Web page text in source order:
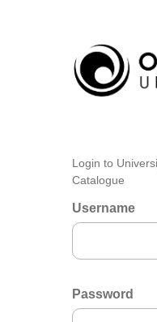
Login to
Catalogue
Username
Password